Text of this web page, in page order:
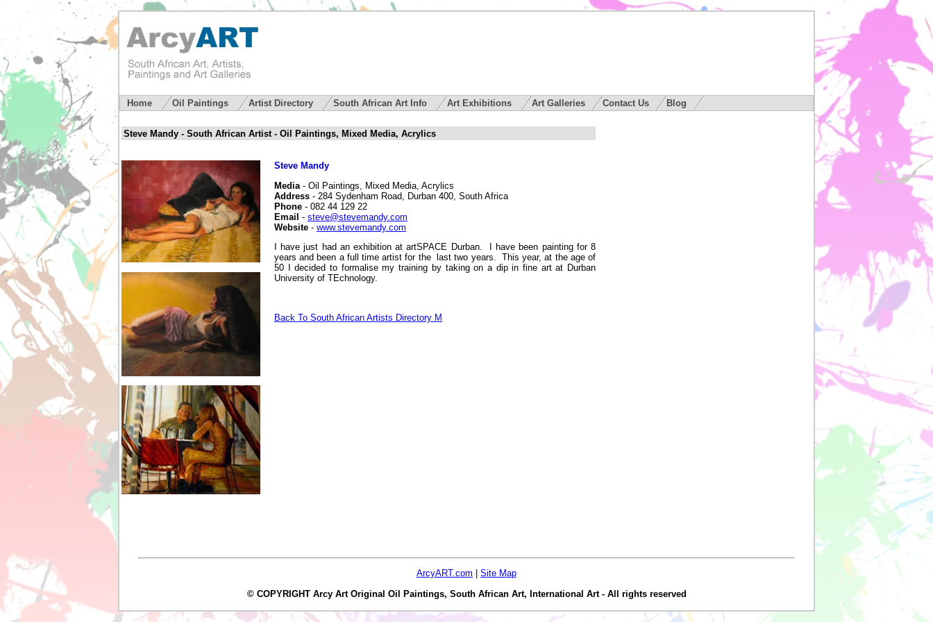
Home Oil Paintings Artist Directory South African Art Info Art Exhibitions Art Galleries Contact Us Blog
Steve Mandy - South African Artist - Oil Paintings, Mixed Media, Acrylics
Steve Mandy
Media - Oil Paintings, Mixed Media, Acrylics
Address - 284 Sydenham Road, Durban 400, South Africa
Phone - 082 44 129 22
Email - steve@stevemandy.com
Website - www.stevemandy.com
I have just had an exhibition at artSPACE Durban. I have been painting for 8
years and been a full time artist for the last two years. This year, at the age of
50 I decided to formalise my training by taking on a dip in fine art at Durban
University of TEchnology.
Back To South African Artists Directory M
ArcyART.com
Site Map
© COPYRIGHT Arcy Art Original Oil Paintings, South African Art, International Art - All rights reserved